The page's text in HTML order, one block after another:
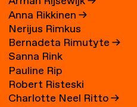
Anna Rikkinen→
Nerijus Rimkus
Bernadeta Rimutyte→
Sanna Rink
Pauline Rip
Robert Risteski
Charlotte Neel Ritto→